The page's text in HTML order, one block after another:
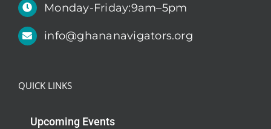
Monday-Friday:9am–5pm
info@ghananavigators.org
QUICK LINKS
Upcoming Events